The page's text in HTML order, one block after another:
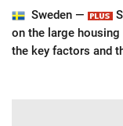
Sweden —
on the large
the key factors and